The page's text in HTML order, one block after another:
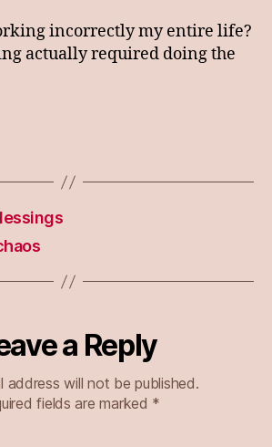
incorrectly my entire life?
actually required doing the
a Reply
address will not be published.
fields are marked *